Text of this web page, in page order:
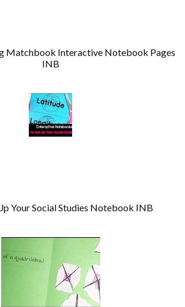
Matchbook Interactive Notebook Pages
INB
Your Social Studies Notebook INB